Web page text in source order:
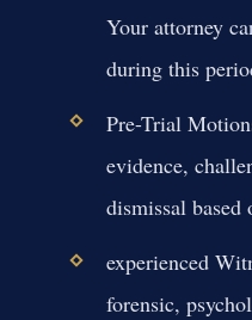
Your attorney
during this
Pre-Trial
evidence,
dismissal based
experienced
forensic,